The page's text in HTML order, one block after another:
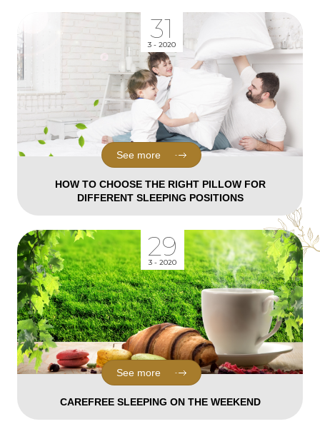
31
3 - 2020
HOW TO CHOOSE THE RIGHT PILLOW FOR
DIFFERENT SLEEPING POSITIONS
See more
29
3 - 2020
CAREFREE SLEEPING ON THE WEEKEND
See more